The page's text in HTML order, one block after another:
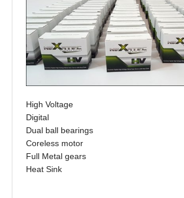
High Voltage
Digital
Dual ball bearings
Coreless motor
Full Metal gears
Heat Sink